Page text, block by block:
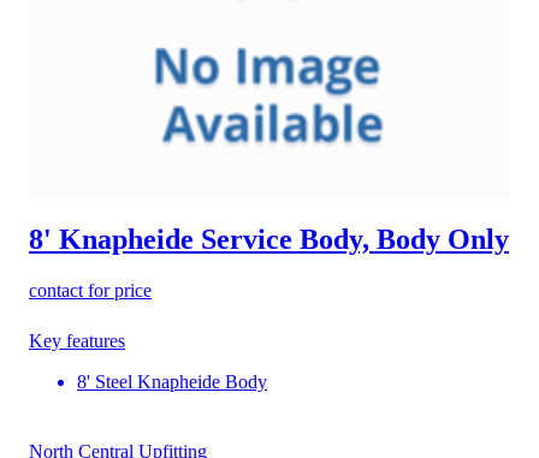
8' Knapheide Service Body, Body Only
contact for price
Key features
8' Steel Knapheide Body
North Central Upfitting